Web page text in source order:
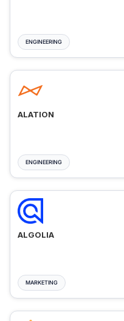
ENGINEERING
ALATION
ENGINEERING
ALGOLIA
MARKETING